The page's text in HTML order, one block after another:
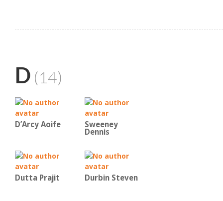
D (14)
D’Arcy Aoife Sweeney
Dennis
Dutta Prajit Durbin Steven